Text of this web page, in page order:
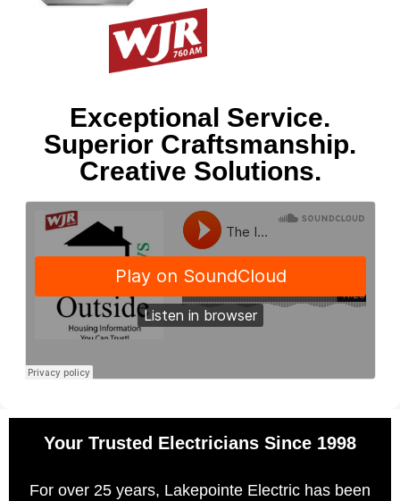
Exceptional Service.
Superior Craftsmanship.
Creative Solutions.
Your Trusted Electricians Since 1998
For over 25 years, Lakepointe Electric has been